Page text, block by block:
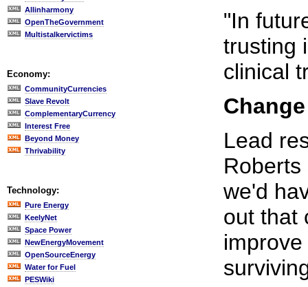
Allinharmony
OpenTheGovernment
Multistalkervictims
Economy:
CommunityCurrencies
Slave Revolt
ComplementaryCurrency
Interest Free
Beyond Money
Thrivability
Technology:
Pure Energy
KeelyNet
Space Power
NewEnergyMovement
OpenSourceEnergy
Water for Fuel
PESWiki
"In
trusting
clinical
Lead
Roberts
we'd
out that